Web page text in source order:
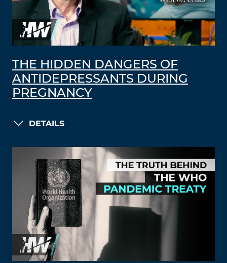
THE HIDDEN DANGERS OF
ANTIDEPRESSANTS DURING
PREGNANCY
DETAILS